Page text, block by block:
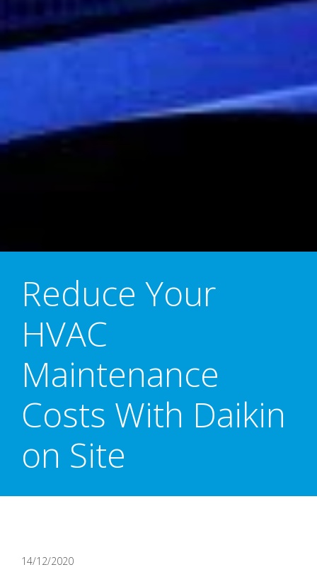
Reduce Your
HVAC
Maintenance
Costs With Daikin
on Site
14/12/2020